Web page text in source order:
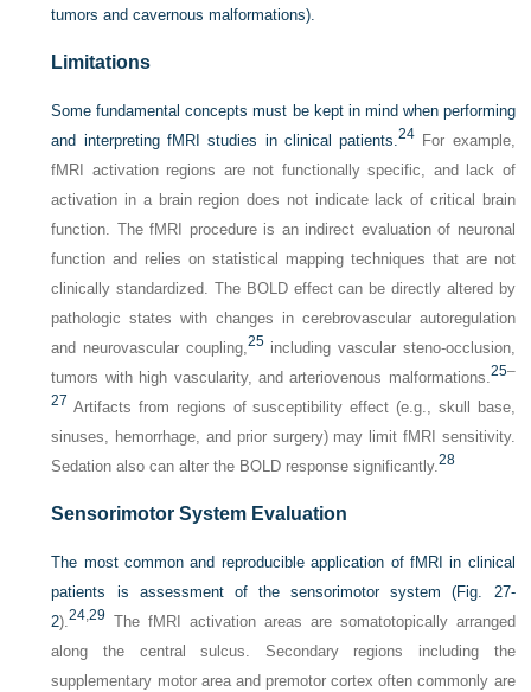
tumors and cavernous malformations).
Limitations
Some fundamental concepts must be kept in mind when performing
and interpreting fMRI studies in clinical patients.24 For example,
fMRI activation regions are not functionally specific, and lack of
activation in a brain region does not indicate lack of critical brain
function. The fMRI procedure is an indirect evaluation of neuronal
function and relies on statistical mapping techniques that are not
clinically standardized. The BOLD effect can be directly altered by
pathologic states with changes in cerebrovascular autoregulation
and neurovascular coupling,25including vascular steno-occlusion,
tumors with high vascularity, and arteriovenous malformations.25–
27 Artifacts from regions of susceptibility effect (e.g., skull base,
sinuses, hemorrhage, and prior surgery) may limit fMRI sensitivity.
Sedation also can alter the BOLD response significantly.28
Sensorimotor System Evaluation
The most common and reproducible application of fMRI in clinical
patients is assessment of the sensorimotor system (Fig. 27-
2).24,29 The fMRI activation areas are somatotopically arranged
along the central sulcus. Secondary regions including the
supplementary motor area and premotor cortex often commonly are